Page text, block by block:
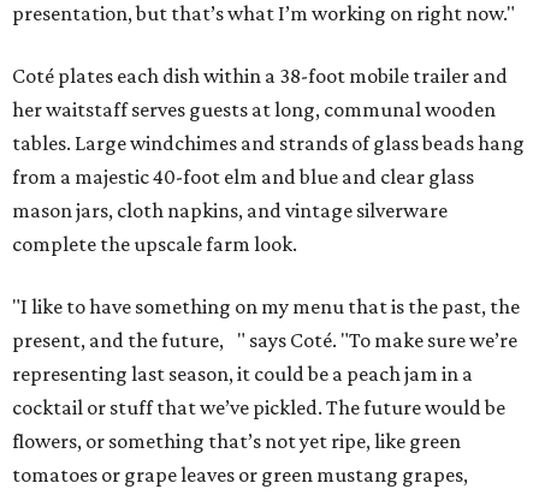
presentation, but that’s what I’m working on right now."
Coté plates each dish within a 38-foot mobile trailer and
her waitstaff serves guests at long, communal wooden
tables. Large windchimes and strands of glass beads hang
from a majestic 40-foot elm and blue and clear glass
mason jars, cloth napkins, and vintage silverware
complete the upscale farm look.
"I like to have something on my menu that is the past, the
present, and the future, " says Coté. "To make sure we’re
representing last season, it could be a peach jam in a
cocktail or stuff that we’ve pickled. The future would be
flowers, or something that’s not yet ripe, like green
tomatoes or grape leaves or green mustang grapes,